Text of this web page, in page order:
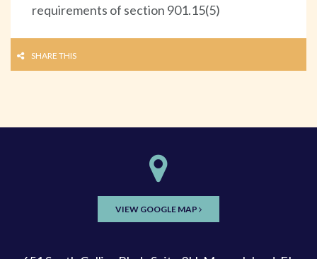
requirements of section 901.15(5)
SHARE THIS
VIEW GOOGLE MAP